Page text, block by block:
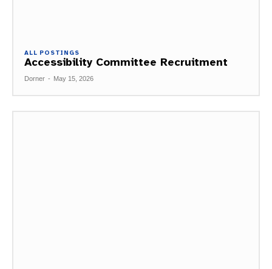
ALL POSTINGS
Accessibility Committee Recruitment
Dorner - May 15, 2026